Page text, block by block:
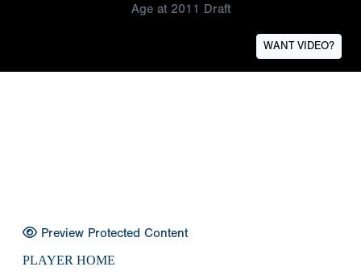
Age at 2011 Draft
WANT VIDEO?
Preview Protected Content
PLAYER HOME